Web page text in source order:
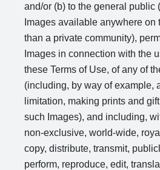
and/or (b) to the general public
Images available anywhere on
than a private community),
Images in connection with the
these Terms of Use, of any of
(including, by way of example,
limitation, making prints and
such Images), and including,
non-exclusive, world-wide,
copy, distribute, transmit,
perform, reproduce, edit,